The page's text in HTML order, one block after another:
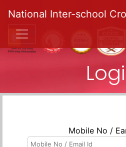
National Inter-school
Mobile No /